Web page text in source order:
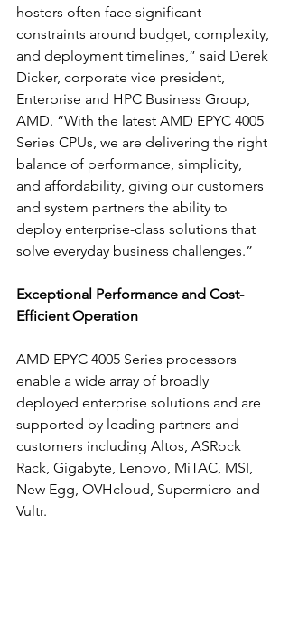
hosters often face significant
constraints around budget, complexity,
and deployment timelines,” said Derek
Dicker, corporate vice president,
Enterprise and HPC Business Group,
AMD. “With the latest AMD EPYC 4005
Series CPUs, we are delivering the right
balance of performance, simplicity,
and affordability, giving our customers
and system partners the ability to
deploy enterprise-class solutions that
solve everyday business challenges.”
Exceptional Performance and Cost-
Efficient Operation
AMD EPYC 4005 Series processors
enable a wide array of broadly
deployed enterprise solutions and are
supported by leading partners and
customers including Altos, ASRock
Rack, Gigabyte, Lenovo, MiTAC, MSI,
New Egg, OVHcloud, Supermicro and
Vultr.